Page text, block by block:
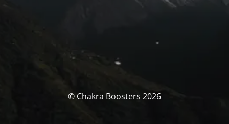
© Chakra Boosters 2026